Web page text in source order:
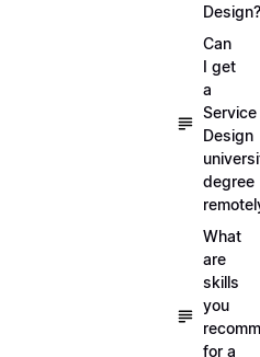
Design?
Can
I get
a
Service
Design
degree
What
are
skills
you
for a